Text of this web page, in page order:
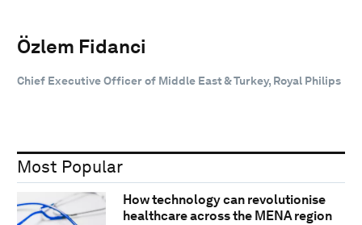
Özlem Fidanci
Chief Executive Officer of Middle East & Turkey, Royal Philips
Most Popular
How technology can revolutionise
healthcare across the MENA region